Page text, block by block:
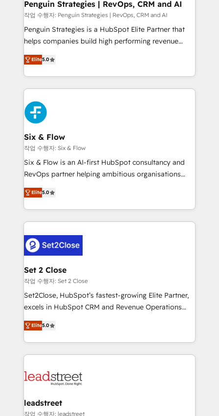
Empiezas a ver resultados antes de que termine el
mes. 🏆 HubSpot Partner of the Year 2022, máximo
reconocimiento del ecosistema. Elite Solutions
Partner, el nivel más alto. +700 clientes
Hospital ABC, Hogares Unión, Yves Rocher,
MacStore, Café Britt, Bella Piel, confiaron en
respuestas para empezar. Te ayudamos a identificar
el primer caso de uso que más impacto te dará.
días.
Penguin Strategies | RevOps, CRM and AI
작업 수행자: Penguin Strategies | RevOps, CRM and AI
Penguin Strategies is a HubSpot Elite Partner that
helps companies build high performing revenue
operations across complex sales cycles, multi
system environments and global SaaS or
manufacturing teams. Trusted by leading enterprises
and fast growing scale ups including Sony, Rapyd,
Fiverr, XM Cyber, Bridgepointe Technologies, EMA
Design Automation and Uptive. 📊 RevOps & data
architecture 🔗 CRM migrations & End to end
integrations 🤖 AI workflows & enrichment 📘 Team
enablement & company-wide adoption We create
HubSpot environments that teams use with
confidence and that leadership can rely on for
Elite5.0
Six & Flow
작업 수행자: Six & Flow
Six & Flow is an AI-first HubSpot consultancy and
RevOps partner helping ambitious organisations
grow with clarity, confidence, and intelligence.
Operating across the UK, Netherlands, Ireland, and
Canada, we’ve delivered thousands of successful
HubSpot projects for mid-market and enterprise
combine HubSpot, data, and AI to design connected
go-to-market systems that align people, process,
and technology for predictable, scalable revenue
growth. Our expertise spans RevOps, CRM and data
architecture, AI enablement, and strategic marketing,
delivered through our proprietary FLAIR framework
Partner and ISO 27001:2022 certified consultancy,
we blend strategy, creativity, and technology to help
Elite5.0
Set 2 Close
작업 수행자: Set 2 Close
Set2Close, HubSpot’s fastest-growing Elite Partner,
excels in HubSpot CRM and Revenue Operations
(RevOps) services to boost B2B sales and growth.
As a top HubSpot Elite Partner, we specialize in
custom HubSpot CRM solutions. Our experts design,
implement, and optimize systems to enhance user
marketing, and service teams. From setup to
management, and speed up deal closures. With 500+
projects completed, our Agile approach ensures your
Elite5.0
leadstreet
작업 수행자: leadstreet